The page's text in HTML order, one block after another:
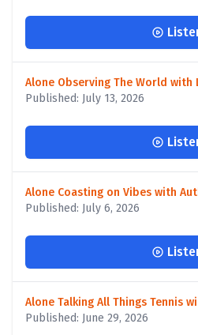
Alone Observing The World with
Published: July 13, 2026
Alone Coasting on Vibes with
Published: July 6, 2026
Alone Talking All Things Tennis
Published: June 29, 2026